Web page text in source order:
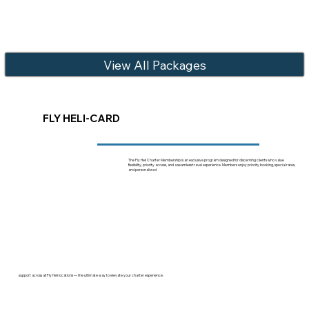
View All Packages
FLY HELI-CARD
The Fly Heli Charter Membership is an exclusive program designed for discerning clients who value
flexibility, priority access, and a seamless travel experience. Members enjoy priority booking, special rates,
and personalized
support across all Fly Heli locations — the ultimate way to elevate your charter experience.